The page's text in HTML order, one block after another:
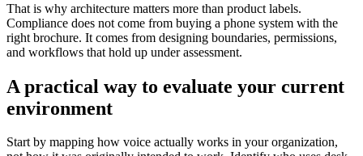
That is why architecture matters more than product labels.
Compliance does not come from buying a phone system with the
right brochure. It comes from designing boundaries, permissions,
and workflows that hold up under assessment.
A practical way to evaluate your current
environment
Start by mapping how voice actually works in your organization,